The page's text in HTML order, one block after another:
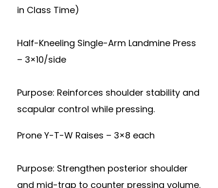
in Class Time)
Half-Kneeling Single-Arm Landmine Press
– 3×10/side
Purpose: Reinforces shoulder stability and
scapular control while pressing.
Prone Y-T-W Raises – 3×8 each
Purpose: Strengthen posterior shoulder
and mid-trap to counter pressing volume.